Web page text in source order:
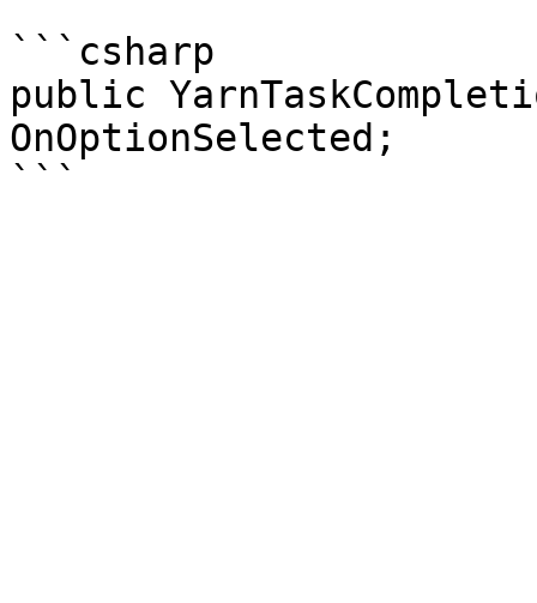
```csharp
public
OnOptionSelected;